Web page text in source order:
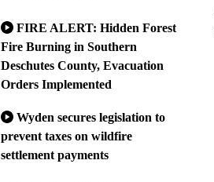
FIRE ALERT: Hidden Forest
Fire Burning in Southern
Deschutes County, Evacuation
Orders Implemented
Wyden secures legislation to
prevent taxes on wildfire
settlement payments